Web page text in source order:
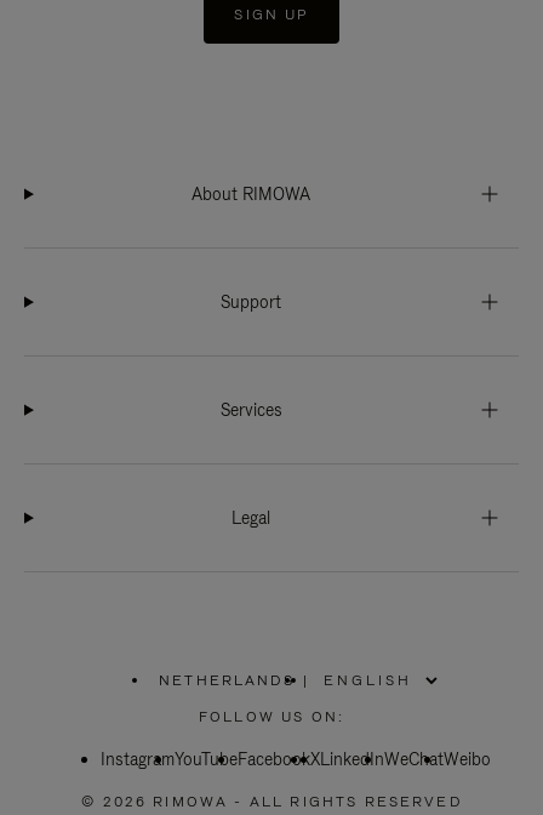
SIGN UP
About RIMOWA
Support
Services
Legal
NETHERLANDS
PLEASE
SELECT
COUNTRY
|
FOLLOW US ON:
InstagramYouTubeFacebookXLinkedInWeChatWeibo
© 2026 RIMOWA - ALL RIGHTS RESERVED